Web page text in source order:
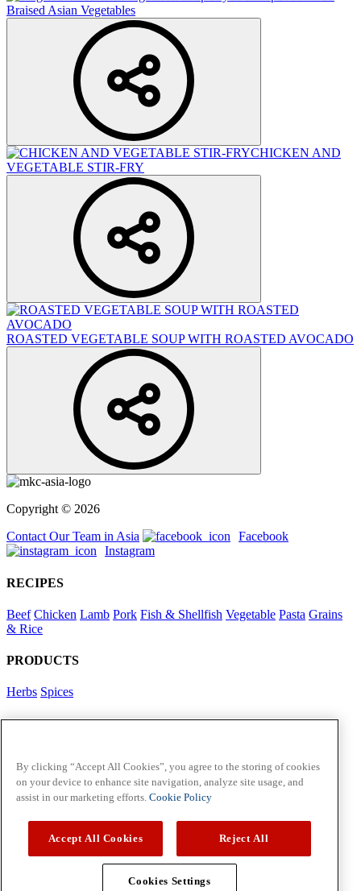
Braised Asian Vegetables
CHICKEN AND
VEGETABLE STIR-FRY
ROASTED VEGETABLE SOUP WITH ROASTED AVOCADO
Copyright © 2026
Contact Our Team in Asia
Facebook
Instagram
RECIPES
Beef Chicken Lamb Pork Fish & Shellfish Vegetable Pasta Grains
& Rice
PRODUCTS
Herbs Spices
Foodservice in Asia
McCormick US
Contact Us in North America
Cookie Policy
By clicking “Accept All Cookies”, you agree to the storing of cookies
on your device to enhance site navigation, analyze site usage, and
assist in our marketing efforts. Cookie Policy
Accept All Cookies Reject All
Cookies Settings